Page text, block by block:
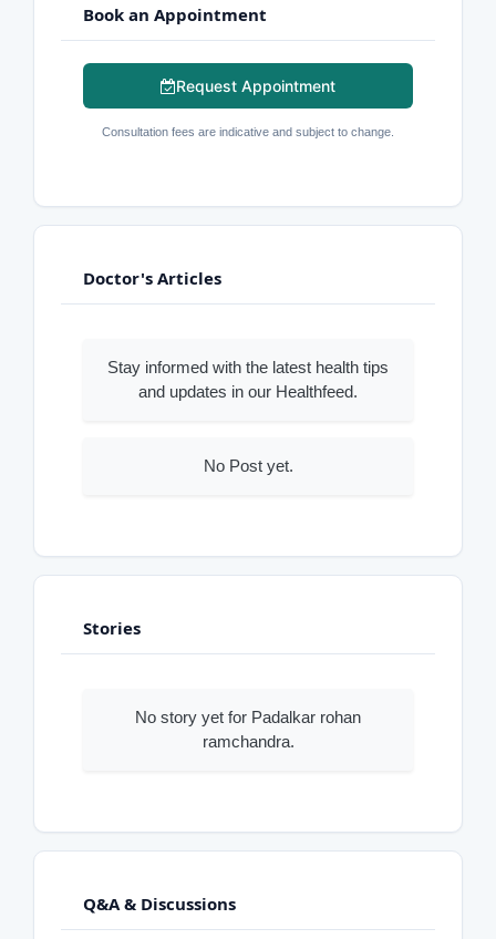
Book an Appointment
Request Appointment
Consultation fees are indicative and subject to change.
Doctor's Articles
Stay informed with the latest health tips
and updates in our Healthfeed.
No Post yet.
Stories
No story yet for Padalkar rohan
ramchandra.
Q&A & Discussions